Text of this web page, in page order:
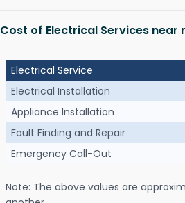
Cost of Electrical Services near
Electrical Service
Electrical Installation
Appliance Installation
Fault Finding and Repair
Emergency Call-Out
Note: The above values are